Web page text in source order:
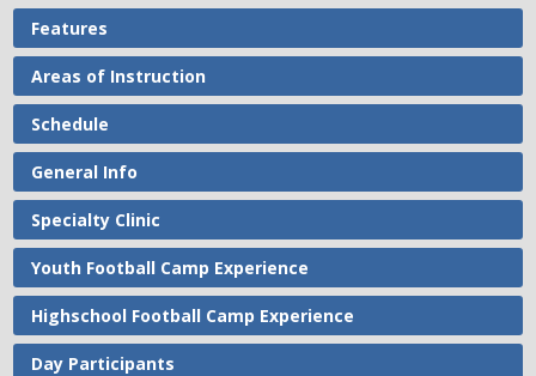
Features
Areas of Instruction
Schedule
General Info
Specialty Clinic
Youth Football Camp Experience
Highschool Football Camp Experience
Day Participants